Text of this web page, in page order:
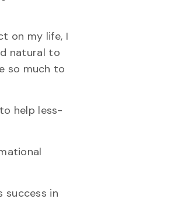
on my life, I
natural to
so much to
help less-
success in